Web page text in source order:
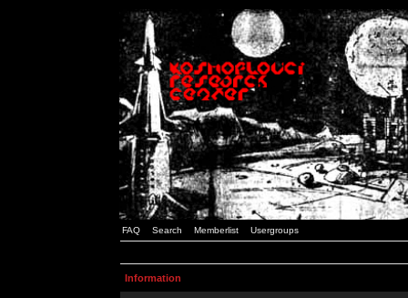
FAQ Search Memberlist Usergroups
Information